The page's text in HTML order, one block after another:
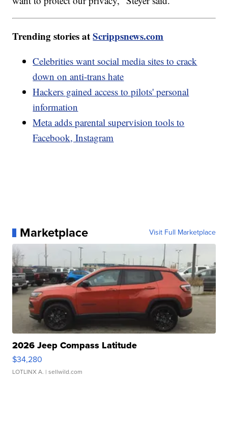
Trending stories atScrippsnews.com
Celebrities want social media sites to crack
down on anti-trans hate
Hackers gained access to pilots' personal
information
Meta adds parental supervision tools to
Facebook, Instagram
Marketplace Visit Full Marketplace
2026 Jeep Compass Latitude
$34,280
LOTLINX A. | sellwild.com